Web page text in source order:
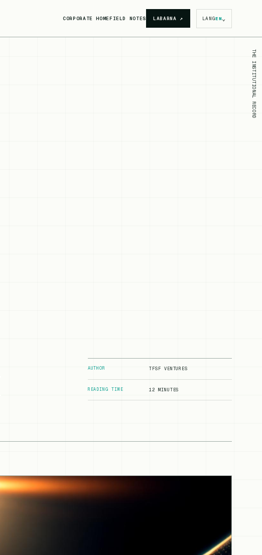
CORPORATE HOMEFIELD NOTES LABARNA ↗ LANGEN⌄
THE INSTITUTIONAL RECORD
AUTHOR TFSF VENTURES
READING TIME 12 MINUTES